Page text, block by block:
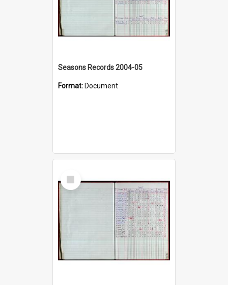
Seasons Records 2004-05
Format: Document
Select
Item